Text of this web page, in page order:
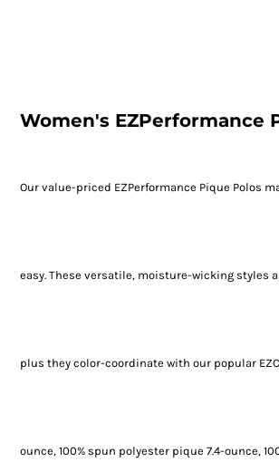
Women's EZPerformance
Our value-priced EZPerformance Pique Polos
easy. These versatile, moisture-wicking styles
plus they color-coordinate with our popular
ounce, 100% spun polyester pique 7.4-ounce,